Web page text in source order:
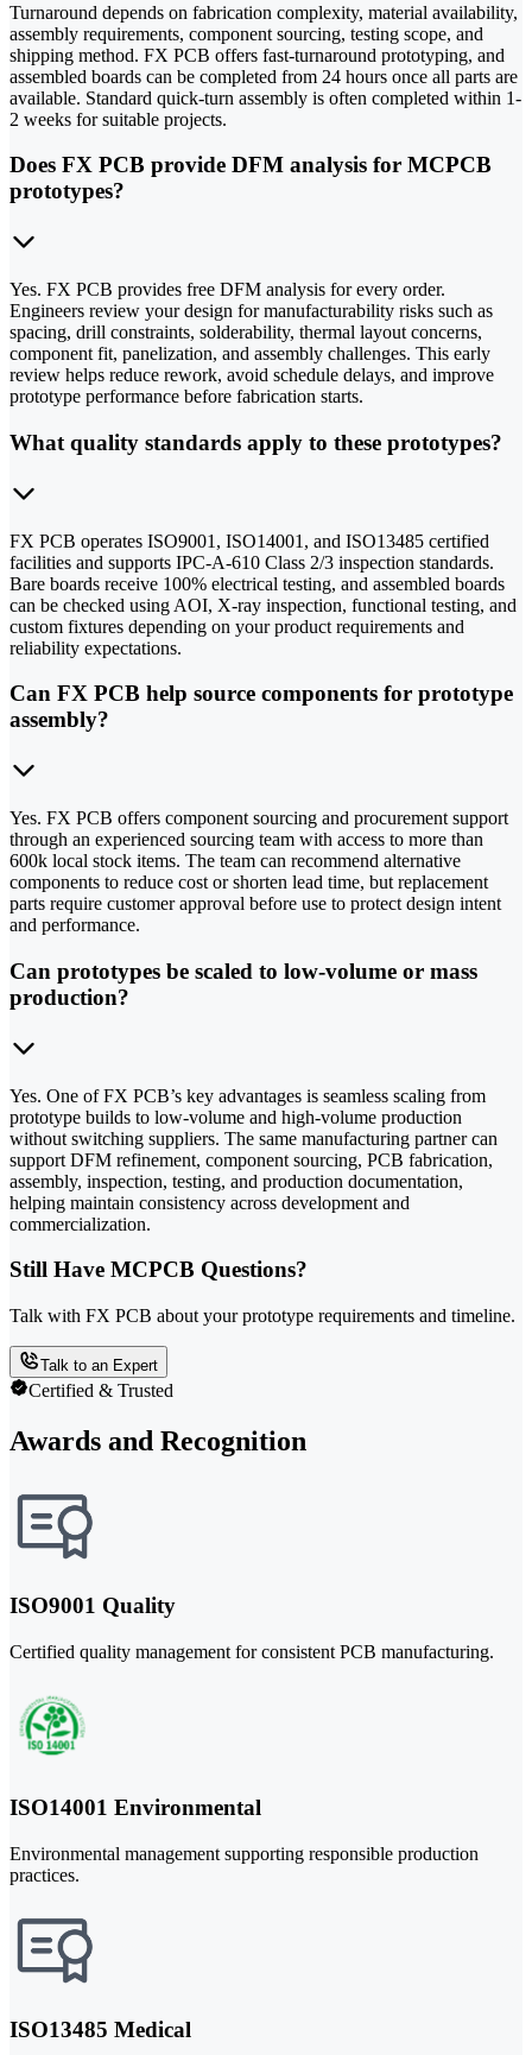
Turnaround depends on fabrication complexity, material availability,
assembly requirements, component sourcing, testing scope, and
shipping method. FX PCB offers fast-turnaround prototyping, and
assembled boards can be completed from 24 hours once all parts are
available. Standard quick-turn assembly is often completed within 1-
2 weeks for suitable projects.
Does FX PCB provide DFM analysis for MCPCB
prototypes?
Yes. FX PCB provides free DFM analysis for every order.
Engineers review your design for manufacturability risks such as
spacing, drill constraints, solderability, thermal layout concerns,
component fit, panelization, and assembly challenges. This early
review helps reduce rework, avoid schedule delays, and improve
prototype performance before fabrication starts.
What quality standards apply to these prototypes?
FX PCB operates ISO9001, ISO14001, and ISO13485 certified
facilities and supports IPC-A-610 Class 2/3 inspection standards.
Bare boards receive 100% electrical testing, and assembled boards
can be checked using AOI, X-ray inspection, functional testing, and
custom fixtures depending on your product requirements and
reliability expectations.
Can FX PCB help source components for prototype
assembly?
Yes. FX PCB offers component sourcing and procurement support
through an experienced sourcing team with access to more than
600k local stock items. The team can recommend alternative
components to reduce cost or shorten lead time, but replacement
parts require customer approval before use to protect design intent
and performance.
Can prototypes be scaled to low-volume or mass
production?
Yes. One of FX PCB’s key advantages is seamless scaling from
prototype builds to low-volume and high-volume production
without switching suppliers. The same manufacturing partner can
support DFM refinement, component sourcing, PCB fabrication,
assembly, inspection, testing, and production documentation,
helping maintain consistency across development and
commercialization.
Still Have MCPCB Questions?
Talk with FX PCB about your prototype requirements and timeline.
Talk to an Expert
Certified & Trusted
Awards and Recognition
ISO9001 Quality
Certified quality management for consistent PCB manufacturing.
ISO14001 Environmental
Environmental management supporting responsible production
practices.
ISO13485 Medical